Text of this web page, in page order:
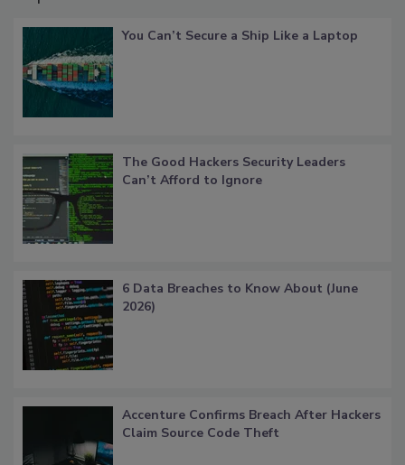
You Can’t Secure a Ship Like a Laptop
The Good Hackers Security Leaders
Can’t Afford to Ignore
6 Data Breaches to Know About (June
2026)
Accenture Confirms Breach After Hackers
Claim Source Code Theft